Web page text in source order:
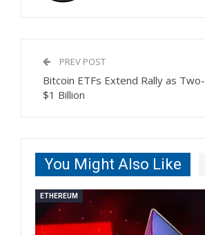
PREV POST
Bitcoin ETFs Extend Rally as
$1 Billion
You Might Also Like
ETHEREUM